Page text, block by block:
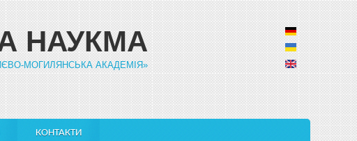
НАУКМА
МОГИЛЯНСЬКА АКАДЕМІЯ»
КОНТАКТИ